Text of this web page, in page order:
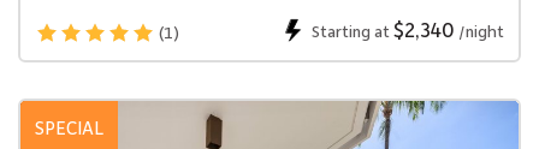
(1)
Starting at$2,340 /night
SPECIAL